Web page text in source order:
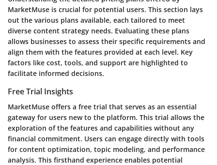
MarketMuse is crucial for potential users. This section lays
out the various plans available, each tailored to meet
diverse content strategy needs. Evaluating these plans
allows businesses to assess their specific requirements and
align them with the features provided at each level. Key
factors like cost, tools, and support are highlighted to
facilitate informed decisions.
Free Trial Insights
MarketMuse offers a free trial that serves as an essential
gateway for users new to the platform. This trial allows the
exploration of the features and capabilities without any
financial commitment. Users can engage directly with tools
for content optimization, topic modeling, and performance
analysis. This firsthand experience enables potential